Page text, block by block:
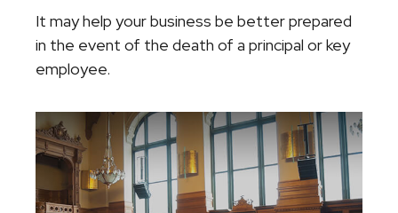
It may help your business be better prepared
in the event of the death of a principal or key
employee.